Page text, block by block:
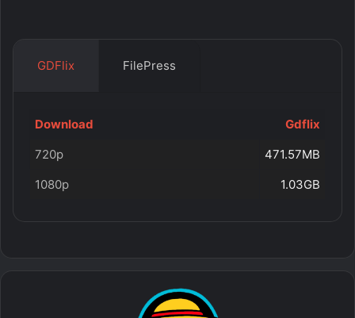
GDFlix FilePress
Download
Gdflix
720p
471.57MB
1080p
1.03GB